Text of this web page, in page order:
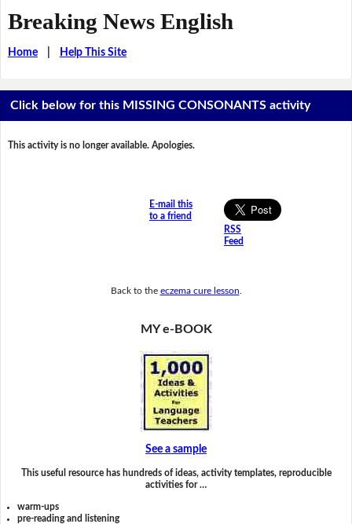
Breaking News English
Home| Help This Site
Click below for this MISSING CONSONANTS activity
This activity is no longer available. Apologies.
E-mail this
to a friend
RSS
Feed
Back to the eczema cure lesson
MY e-BOOK
See a sample
This useful resource has hundreds of ideas, activity templates, reproducible
activities for …
warm-ups
pre-reading and listening